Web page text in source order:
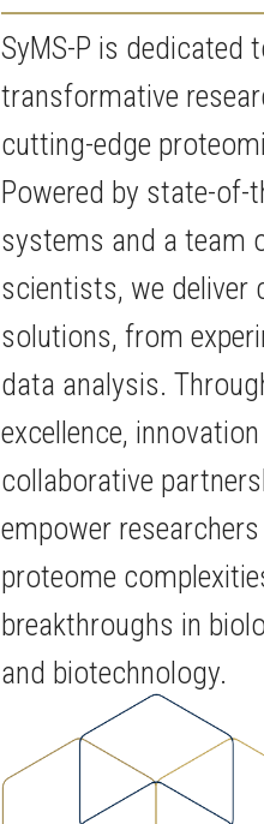
SyMS-P is dedicated
transformative
cutting-edge
Powered by state-of-
systems and a team
scientists, we deliver
solutions, from
data analysis.
excellence,
collaborative
empower
proteome
breakthroughs in
and biotechnology.